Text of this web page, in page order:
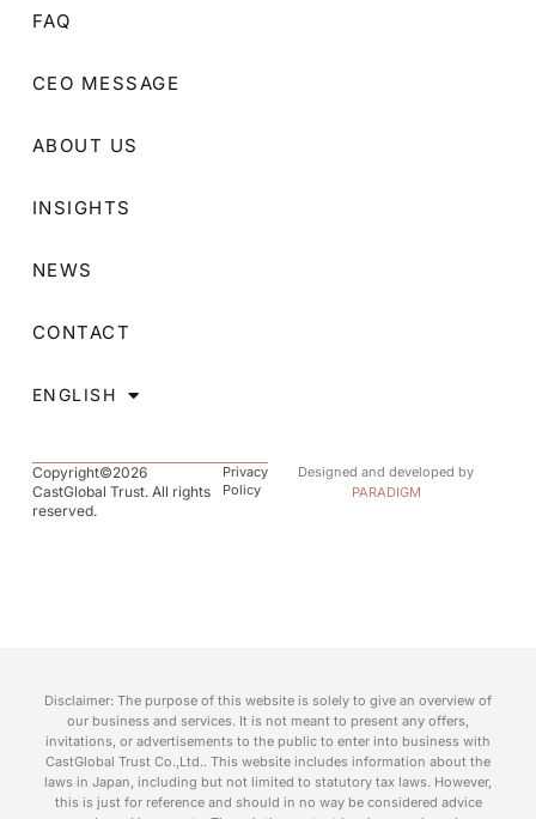
FAQ
CEO MESSAGE
ABOUT US
INSIGHTS
NEWS
CONTACT
ENGLISH
Copyright©2026
CastGlobal Trust. All rights
reserved.
Privacy
Policy
Designed and developed by
PARADIGM
Disclaimer: The purpose of this website is solely to give an overview of
our business and services. It is not meant to present any offers,
invitations, or advertisements to the public to enter into business with
CastGlobal Trust Co.,Ltd.. This website includes information about the
laws in Japan, including but not limited to statutory tax laws. However,
this is just for reference and should in no way be considered advice